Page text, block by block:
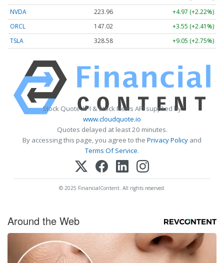
NVDA
223.96
+4.97 (+2.22%)
ORCL
147.02
+3.55 (+2.41%)
TSLA
328.58 +9.05 (+2.75%)
Stock Quote API & Stock News API supplied by
www.cloudquote.io
Quotes delayed at least 20 minutes.
By accessing this page, you agree to the Privacy Policy and
Terms Of Service.
© 2025 FinancialContent. All rights reserved.
Around the Web